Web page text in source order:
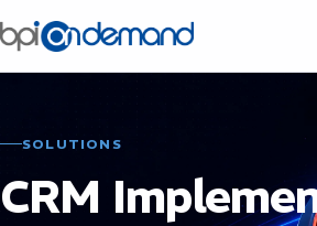
SOLUTIONS
CRM